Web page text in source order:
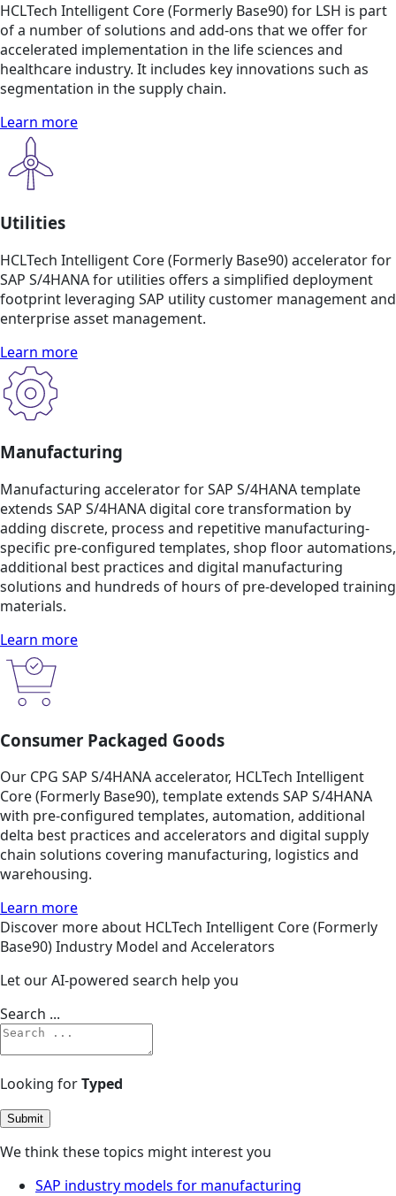
HCLTech Intelligent Core (Formerly Base90) for LSH is part
of a number of solutions and add-ons that we offer for
accelerated implementation in the life sciences and
healthcare industry. It includes key innovations such as
segmentation in the supply chain.
Learn more
Utilities
HCLTech Intelligent Core (Formerly Base90) accelerator for
SAP S/4HANA for utilities offers a simplified deployment
footprint leveraging SAP utility customer management and
enterprise asset management.
Learn more
Manufacturing
Manufacturing accelerator for SAP S/4HANA template
extends SAP S/4HANA digital core transformation by
adding discrete, process and repetitive manufacturing-
specific pre-configured templates, shop floor automations,
additional best practices and digital manufacturing
solutions and hundreds of hours of pre-developed training
materials.
Learn more
Consumer Packaged Goods
Our CPG SAP S/4HANA accelerator, HCLTech Intelligent
Core (Formerly Base90), template extends SAP S/4HANA
with pre-configured templates, automation, additional
delta best practices and accelerators and digital supply
chain solutions covering manufacturing, logistics and
warehousing.
Learn more
Discover more about HCLTech Intelligent Core (Formerly
Base90) Industry Model and Accelerators
Let our AI-powered search help you
Search ...
Looking forTyped
Submit
We think these topics might interest you
SAP industry models for manufacturing